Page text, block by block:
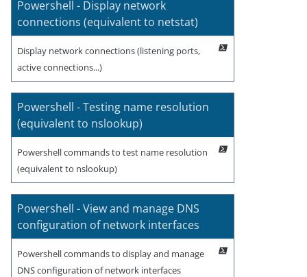
Powershell - Display network
connections (equivalent to netstat)
Display network connections (listening ports,
active connections...)
Powershell - Testing name resolution
(equivalent to nslookup)
Powershell commands to test name resolution
(equivalent to nslookup)
Powershell - View and manage DNS
configuration of network interfaces
Powershell commands to display and manage
DNS configuration of network interfaces